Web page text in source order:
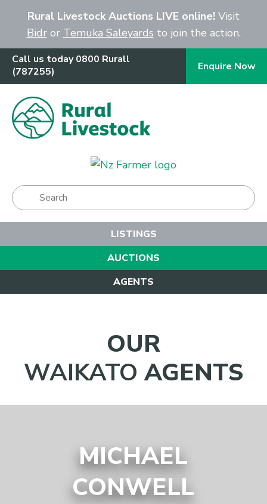
Rural Livestock Auctions LIVE online! Visit
Bidror Temuka Saleyards to join the action.
Call us today 0800 Rurall
(787255)
Enquire Now
Show Menu
LISTINGS
AUCTIONS
AGENTS
OUR
WAIKATOAGENTS
MICHAEL
CONWELL
Close